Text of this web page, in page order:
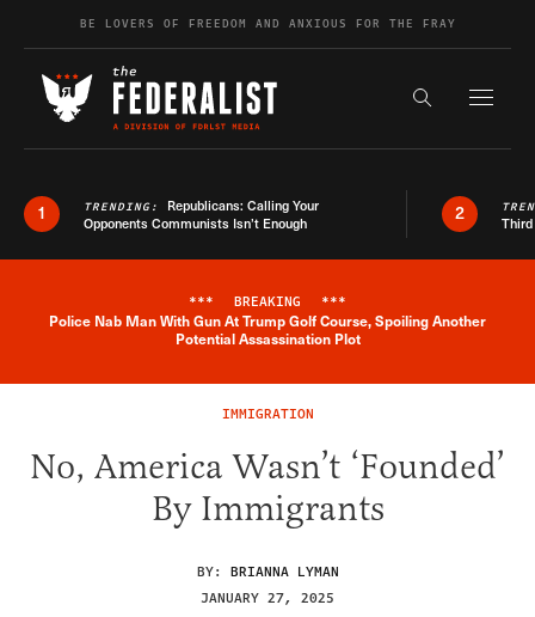
Skip to contentBE LOVERS OF FREEDOM AND ANXIOUS FOR THE FRAY
Search the
1 TRENDING: Republicans: Calling Your
Opponents Communists Isn’t Enough
2
Breaking News Alert
*** BREAKING ***
Police Nab Man With Gun At Trump Golf Course, Spoiling Another
Potential Assassination Plot
IMMIGRATION
No, America Wasn’t ‘Founded’
By Immigrants
BY: BRIANNA LYMAN
JANUARY 27, 2025